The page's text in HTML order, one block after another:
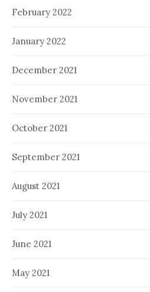
February 2022
January 2022
December 2021
November 2021
October 2021
September 2021
August 2021
July 2021
June 2021
May 2021